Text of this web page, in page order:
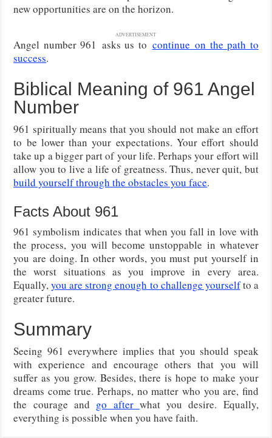
new opportunities are on the horizon.
ADVERTISEMENT
Angel number 961 asks us to continue on the path to
success.
Biblical Meaning of 961 Angel
Number
961 spiritually means that you should not make an effort
to be lower than your expectations. Your effort should
take up a bigger part of your life. Perhaps your effort will
allow you to live a life of greatness. Thus, never quit, but
build yourself through the obstacles you face.
Facts About 961
961 symbolism indicates that when you fall in love with
the process, you will become unstoppable in whatever
you are doing. In other words, you must put yourself in
the worst situations as you improve in every area.
Equally,you are strong enough to challenge yourselfto a
greater future.
Summary
Seeing 961 everywhere implies that you should speak
with experience and encourage others that you will
suffer as you grow. Besides, there is hope to make your
dreams come true. Perhaps, no matter who you are, find
the courage and go after what you desire. Equally,
everything is possible when you have faith.